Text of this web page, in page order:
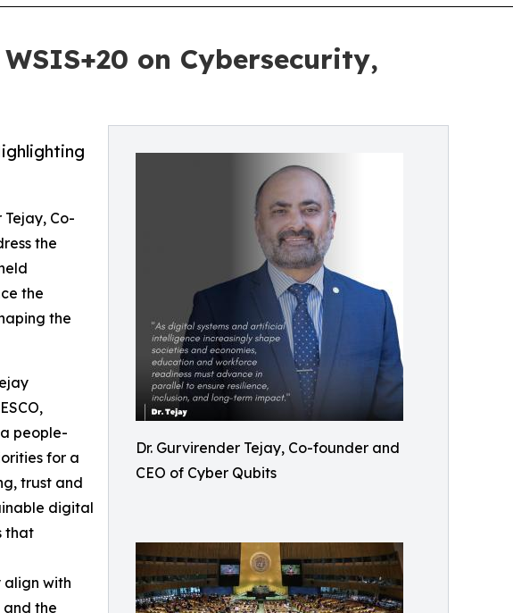
on Cybersecurity,
Dr. Gurvirender Tejay, Co-founder and
CEO of Cyber Qubits
Co-
the
the
the
people-
for a
trust and
digital
that
align with
the